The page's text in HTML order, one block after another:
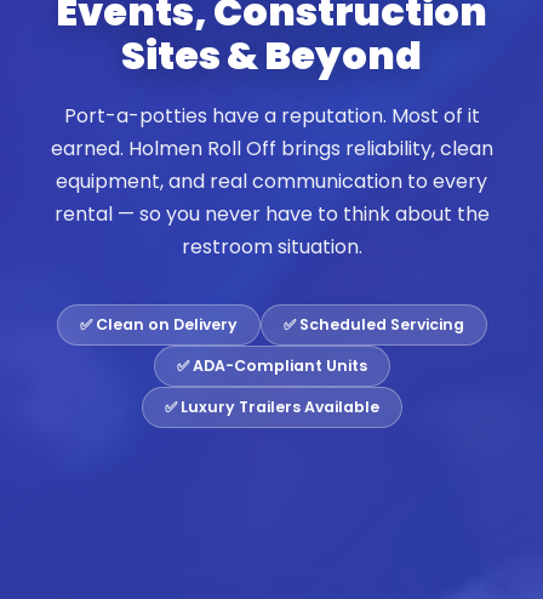
Events, Construction
Sites & Beyond
Port-a-potties have a reputation. Most of it
earned. Holmen Roll Off brings reliability, clean
equipment, and real communication to every
rental — so you never have to think about the
restroom situation.
✅ Clean on Delivery
✅ Scheduled Servicing
✅ ADA-Compliant Units
✅ Luxury Trailers Available